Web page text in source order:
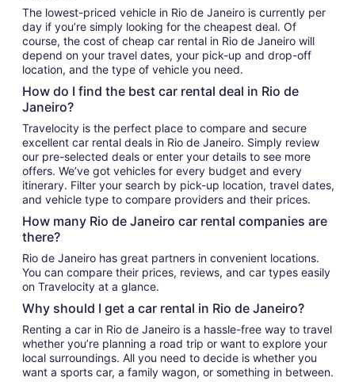
The lowest-priced vehicle in Rio de Janeiro is currently per
day if you’re simply looking for the cheapest deal. Of
course, the cost of cheap car rental in Rio de Janeiro will
depend on your travel dates, your pick-up and drop-off
location, and the type of vehicle you need.
How do I find the best car rental deal in Rio de
Janeiro?
Travelocity is the perfect place to compare and secure
excellent car rental deals in Rio de Janeiro. Simply review
our pre-selected deals or enter your details to see more
offers. We’ve got vehicles for every budget and every
itinerary. Filter your search by pick-up location, travel dates,
and vehicle type to compare providers and their prices.
How many Rio de Janeiro car rental companies are
there?
Rio de Janeiro has great partners in convenient locations.
You can compare their prices, reviews, and car types easily
on Travelocity at a glance.
Why should I get a car rental in Rio de Janeiro?
Renting a car in Rio de Janeiro is a hassle-free way to travel
whether you’re planning a road trip or want to explore your
local surroundings. All you need to decide is whether you
want a sports car, a family wagon, or something in between.